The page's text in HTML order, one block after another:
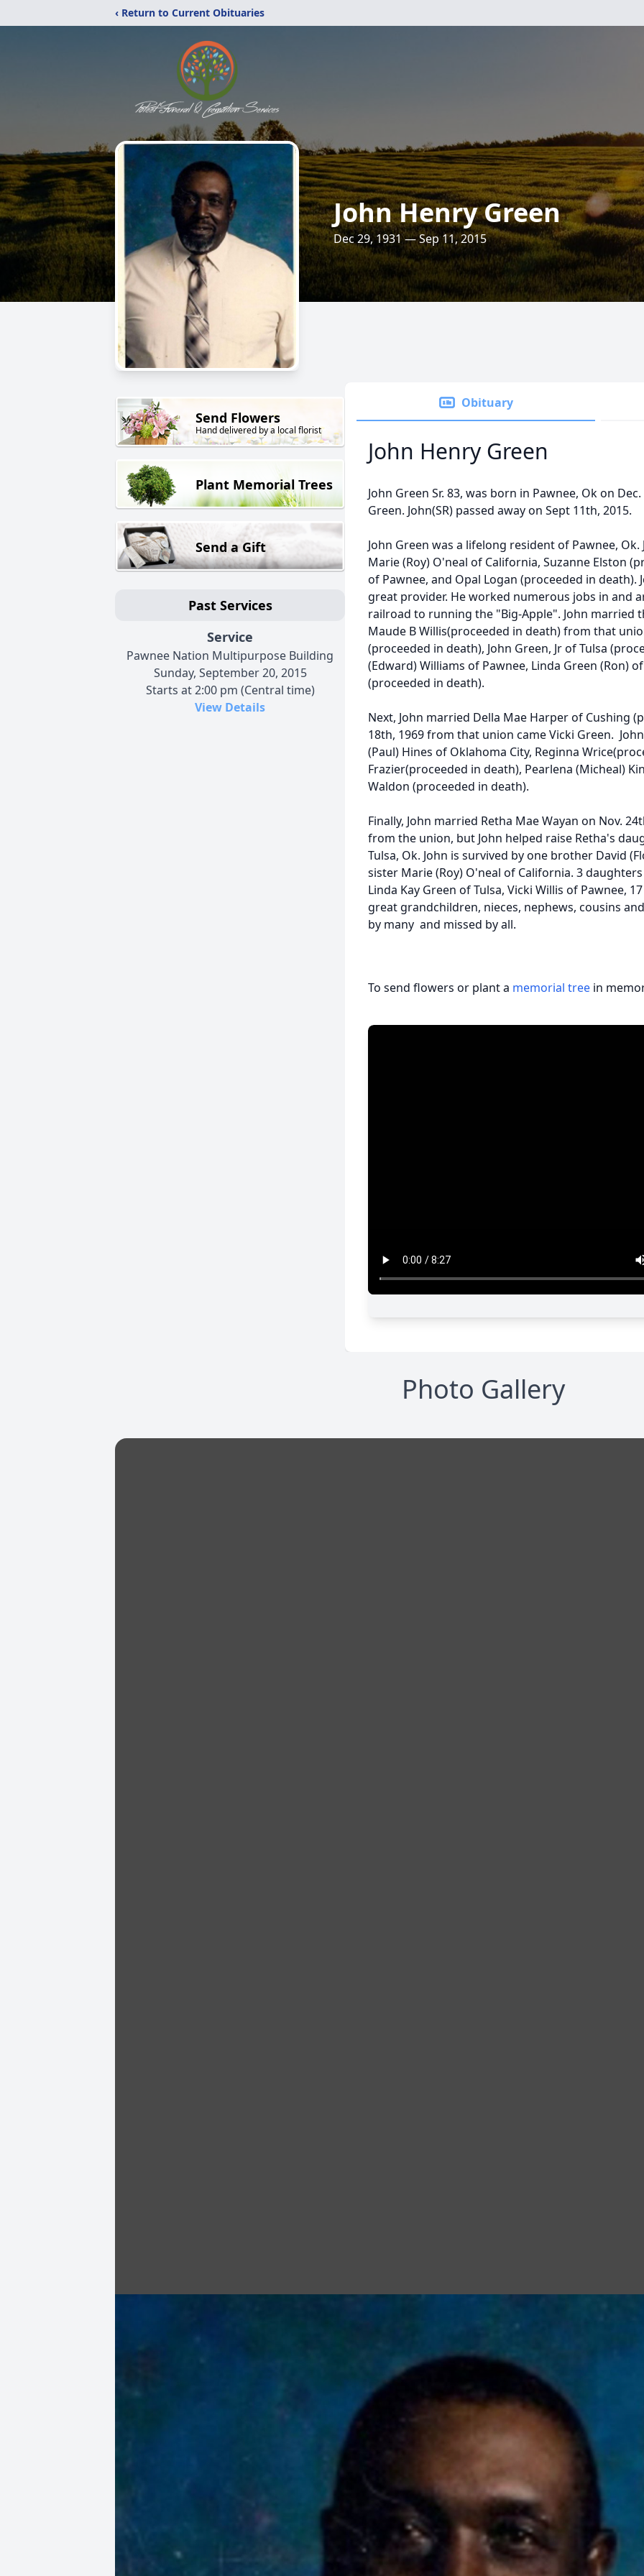
‹ Return to Current Obituaries
John Henry Green
Dec 29, 1931 — Sep 11, 2015
Send Flowers
Hand delivered by a local florist
Plant Memorial Trees
Send a Gift
Past Services
Service
Pawnee Nation Multipurpose Building
Sunday, September 20, 2015
Starts at 2:00 pm (Central time)
View Details
Obituary
John Henry Green
John Green Sr. 83, was born in Pawnee, Ok on
Green. John(SR) passed away on Sept 11th, 2015.
John Green was a lifelong resident of Pawnee,
Marie (Roy) O'neal of California, Suzanne Elston
of Pawnee, and Opal Logan (proceeded in death).
great provider. He worked numerous jobs in and
railroad to running the "Big-Apple". John married
Maude B Willis(proceeded in death) from that
(proceeded in death), John Green, Jr of Tulsa
(Edward) Williams of Pawnee, Linda Green (Ron)
(proceeded in death).
Next, John married Della Mae Harper of Cushing
18th, 1969 from that union came Vicki Green.
(Paul) Hines of Oklahoma City, Reginna
Frazier(proceeded in death), Pearlena (Micheal)
Waldon (proceeded in death).
Finally, John married Retha Mae Wayan on Nov.
from the union, but John helped raise Retha's
Tulsa, Ok. John is survived by one brother David
sister Marie (Roy) O'neal of California. 3
Linda Kay Green of Tulsa, Vicki Willis of Pawnee,
great grandchildren, nieces, nephews, cousins
by many and missed by all.
To send flowers or plant a memorial tree in
Photo Gallery